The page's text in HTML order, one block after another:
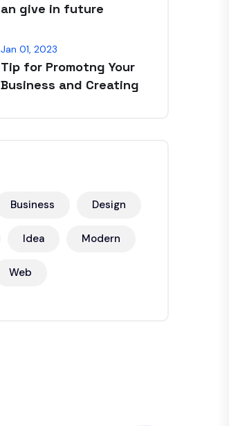
an give in future
Jan 01, 2023
Tip for Promotng Your
Business and Creating
Business Design
Idea Modern
Web